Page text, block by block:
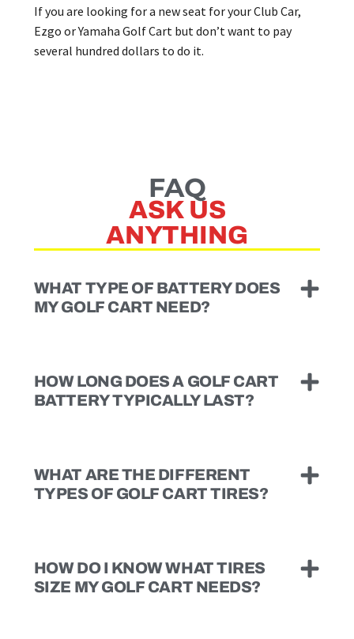
If you are looking for a new seat for your Club Car,
Ezgo or Yamaha Golf Cart but don’t want to pay
several hundred dollars to do it.
FAQ
ASK US
ANYTHING
WHAT TYPE OF BATTERY DOES
MY GOLF CART NEED?
HOW LONG DOES A GOLF CART
BATTERY TYPICALLY LAST?
WHAT ARE THE DIFFERENT
TYPES OF GOLF CART TIRES?
HOW DO I KNOW WHAT TIRES
SIZE MY GOLF CART NEEDS?